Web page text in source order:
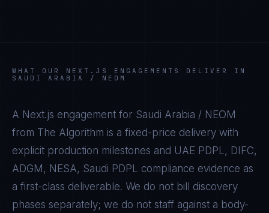
WHAT OUR NEXT.JS
ENGAGEMENTS DELIVER IN
SAUDI ARABIA / NEOM
A Next.js engagement for Saudi Arabia / NEOM
from The Algorithm is a fixed-price delivery with
explicit production milestones and UAE PDPL, DIFC,
ADGM, NESA, Saudi PDPL compliance evidence as
a first-class deliverable. We do not bill discovery
phases separately; we do not staff against a body-